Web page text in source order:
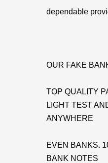
dependable
OUR FAKE
TOP QUALITY
LIGHT TEST
ANYWHERE
EVEN BANKS.
BANK NOTES